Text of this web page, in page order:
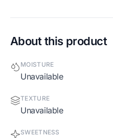
About this product
MOISTURE
Unavailable
TEXTURE
Unavailable
SWEETNESS